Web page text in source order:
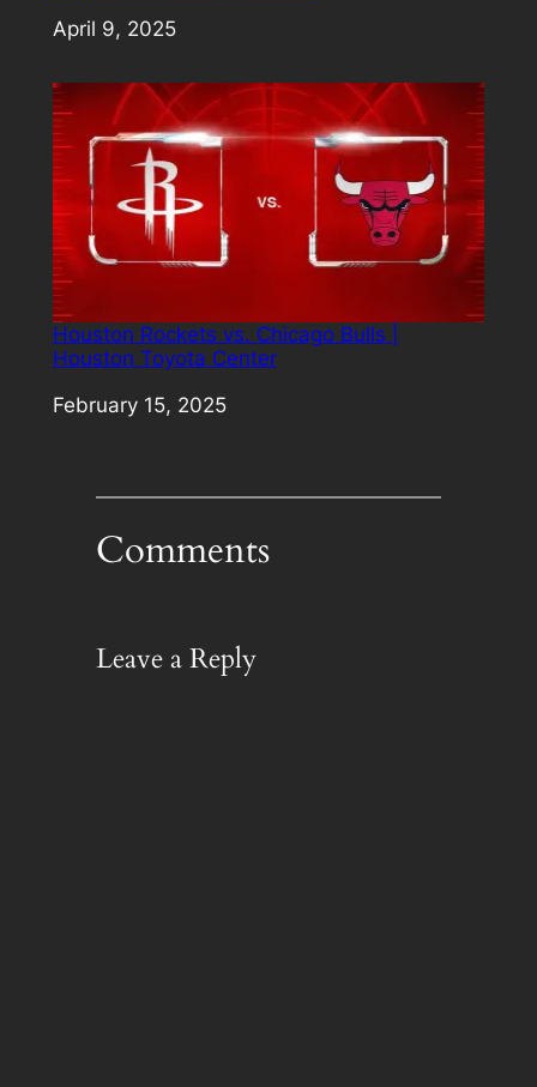
Date
April 9, 2025
Houston Rockets vs. Chicago Bulls |
Houston Toyota Center
Date
February 15, 2025
Comments
Leave a Reply